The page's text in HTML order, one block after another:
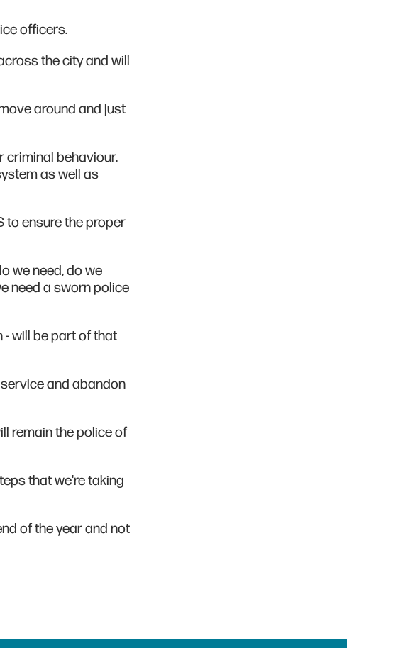
officers.
the city and will
around and just
criminal behaviour.
as well as
to ensure the proper
we need, do we
need a sworn police
- will be part of that
and abandon
remain the police of
that we're taking
of the year and not